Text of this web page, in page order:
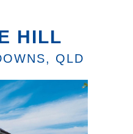
HILL
QLD